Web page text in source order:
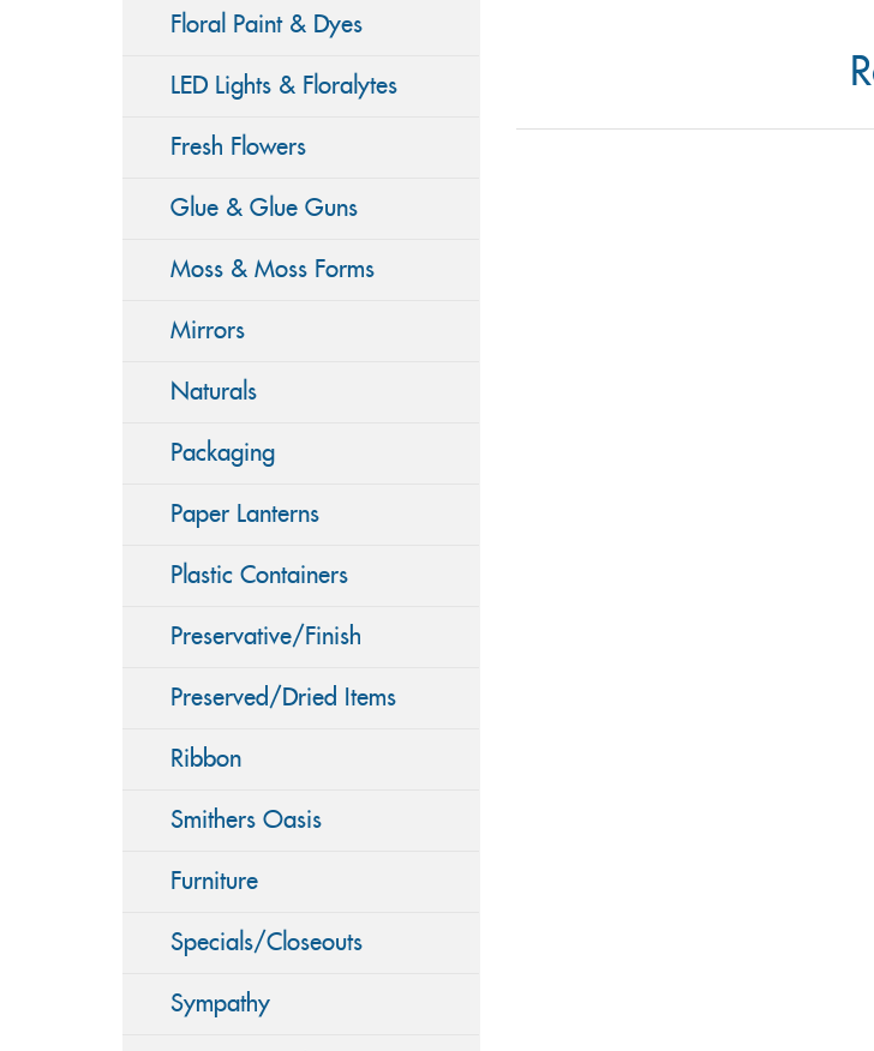
Floral Paint & Dyes
LED Lights & Floralytes
Fresh Flowers
Glue & Glue Guns
Moss & Moss Forms
Mirrors
Naturals
Packaging
Paper Lanterns
Plastic Containers
Preservative/Finish
Preserved/Dried Items
Ribbon
Smithers Oasis
Furniture
Specials/Closeouts
Sympathy